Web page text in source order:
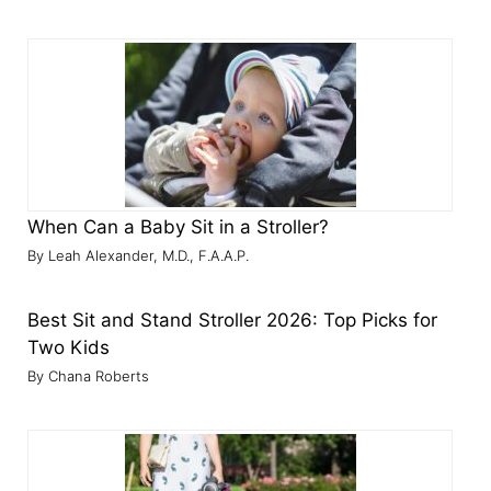
When Can a Baby Sit in a Stroller?
Leah Alexander, M.D., F.A.A.P.
Best Sit and Stand Stroller 2026: Top Picks for
Two Kids
Chana Roberts